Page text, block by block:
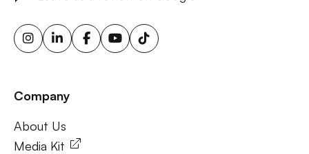
solutions, sustainable outdoor advertising, renewable
energy billboards, solar-powered billboards, ooh for small
Frequently Ask Questions
Company
About Us
Media Kit